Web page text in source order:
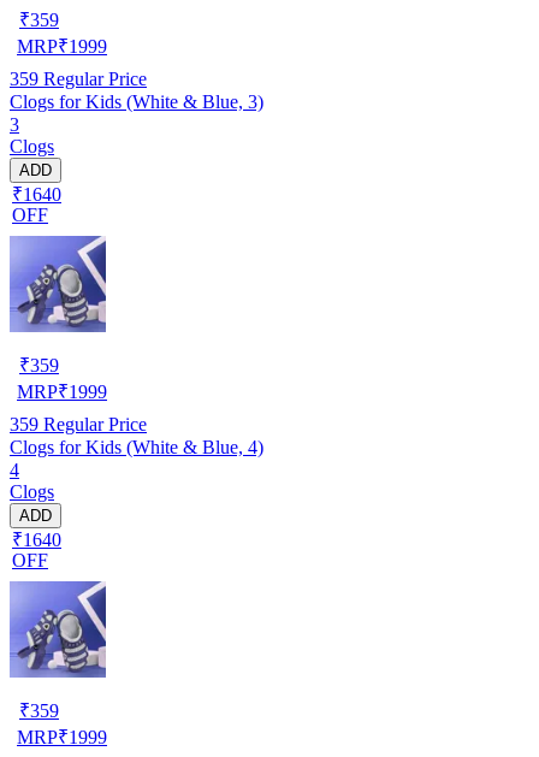
₹359
MRP₹1999
359 Regular Price
Clogs for Kids (White & Blue, 3)
3
Clogs
ADD
₹1640
OFF
₹359
MRP₹1999
359 Regular Price
Clogs for Kids (White & Blue, 4)
4
Clogs
ADD
₹1640
OFF
₹359
MRP₹1999